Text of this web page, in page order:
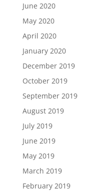
June 2020
May 2020
April 2020
January 2020
December 2019
October 2019
September 2019
August 2019
July 2019
June 2019
May 2019
March 2019
February 2019